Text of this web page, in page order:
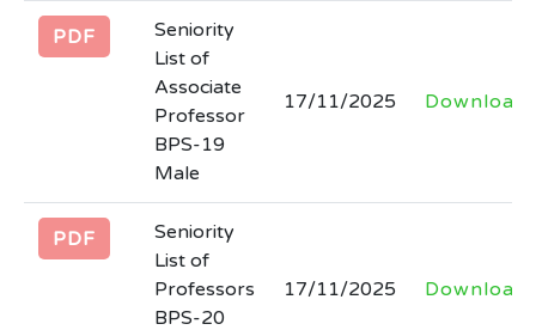
Tender notice regarding hiring of firm for
development of Software for STEAM
Higher Education Department.
Last Date: 2026-03-06
Tender documents regarding
engagement/hiring of firm to provide
consultancy services for SSU, HED
Last Date: 2026-03-06
PDF
Seniority
List of
Associate
Professor
BPS-19
Male
17/11/2025 Download
PDF
Seniority
List of
Professors
BPS-20
17/11/2025 Download